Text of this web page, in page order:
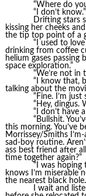
“Where do
“I don’t know.”
Drifting stars
kissing her cheeks
the tip top point of a
“I used to
drinking from coffee
helium gases passing
space exploration.”
“We’re not in
“I know that,
talking about the
“Fine. I’m just
“Hey, dingus.
“I don’t have a
“Bullshit.
this morning. You’ve
Morrissey/Smiths
sad-boy routine.
ass best friend after
time together again?”
“I was hoping
knows I’m miserable
the nearest black hole.
I wait and